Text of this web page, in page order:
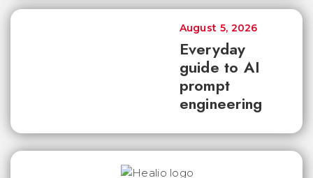
Everyday
guide to AI
prompt
engineering
August 5, 2026